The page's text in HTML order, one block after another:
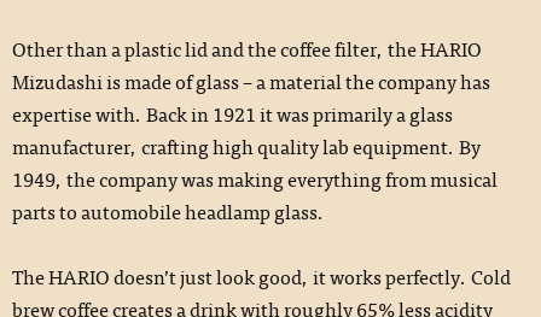
Other than a plastic lid and the coffee filter, the HARIO
Mizudashi is made of glass – a material the company has
expertise with. Back in 1921 it was primarily a glass
manufacturer, crafting high quality lab equipment. By
1949, the company was making everything from musical
parts to automobile headlamp glass.
The HARIO doesn’t just look good, it works perfectly. Cold
brew coffee creates a drink with roughly 65% less acidity